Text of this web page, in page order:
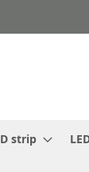
strip